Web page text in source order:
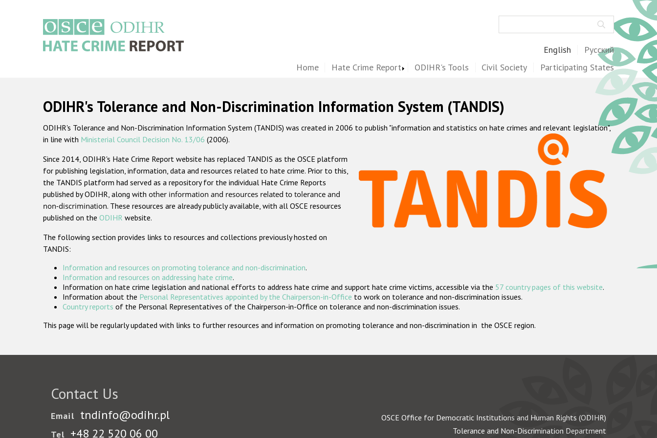
English Русский
Home Hate Crime Report ODIHR's Tools Civil Society Participating States
ODIHR's Tolerance and Non-Discrimination Information System (TANDIS)
ODIHR's Tolerance and Non-Discrimination Information System (TANDIS) was created in 2006 to publish "information and statistics on hate crimes and relevant legislation",
in line with Ministerial Council Decision No. 13/06 (2006).
Since 2014, ODIHR's Hate Crime Report website has replaced TANDIS as the OSCE platform
for publishing legislation, information, data and resources related to hate crime. Prior to this,
the TANDIS platform had served as a repository for the individual Hate Crime Reports
published by ODIHR, along with other information and resources related to tolerance and
non-discrimination. These resources are already publicly available, with all OSCE resources
published on the ODIHR website.
The following section provides links to resources and collections previously hosted on
TANDIS:
Information and resources on promoting tolerance and non-discrimination.
Information and resources on addressing hate crime.
Information on hate crime legislation and national efforts to address hate crime and support hate crime victims, accessible via the 57 country pages of this website.
Information about the Personal Representatives appointed by the Chairperson-in-Office to work on tolerance and non-discrimination issues.
Country reports of the Personal Representatives of the Chairperson-in-Office on tolerance and non-discrimination issues.
This page will be regularly updated with links to further resources and information on promoting tolerance and non-discrimination in the OSCE region.
Contact Us
Email tndinfo@odihr.pl
Tel +48 22 520 06 00
OSCE Office for Democratic Institutions and Human Rights (ODIHR)
Tolerance and Non-Discrimination Department